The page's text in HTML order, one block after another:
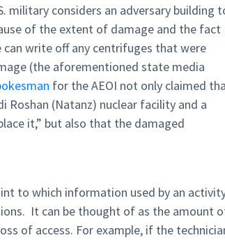
military considers an adversary building
of the extent of damage and the fact
write off any centrifuges that were
(the aforementioned state media
for the AEOI not only claimed
Roshan (Natanz) nuclear facility and a
it,” but also that the damaged
to which information used by an
It can be thought of as the amount
of access. For example, if the